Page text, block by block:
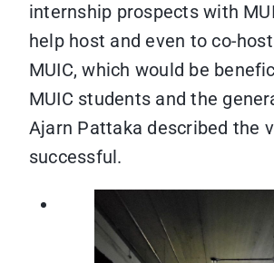
internship prospects with
help host and even to co-
MUIC, which would be
MUIC students and the
Ajarn Pattaka described the
successful.